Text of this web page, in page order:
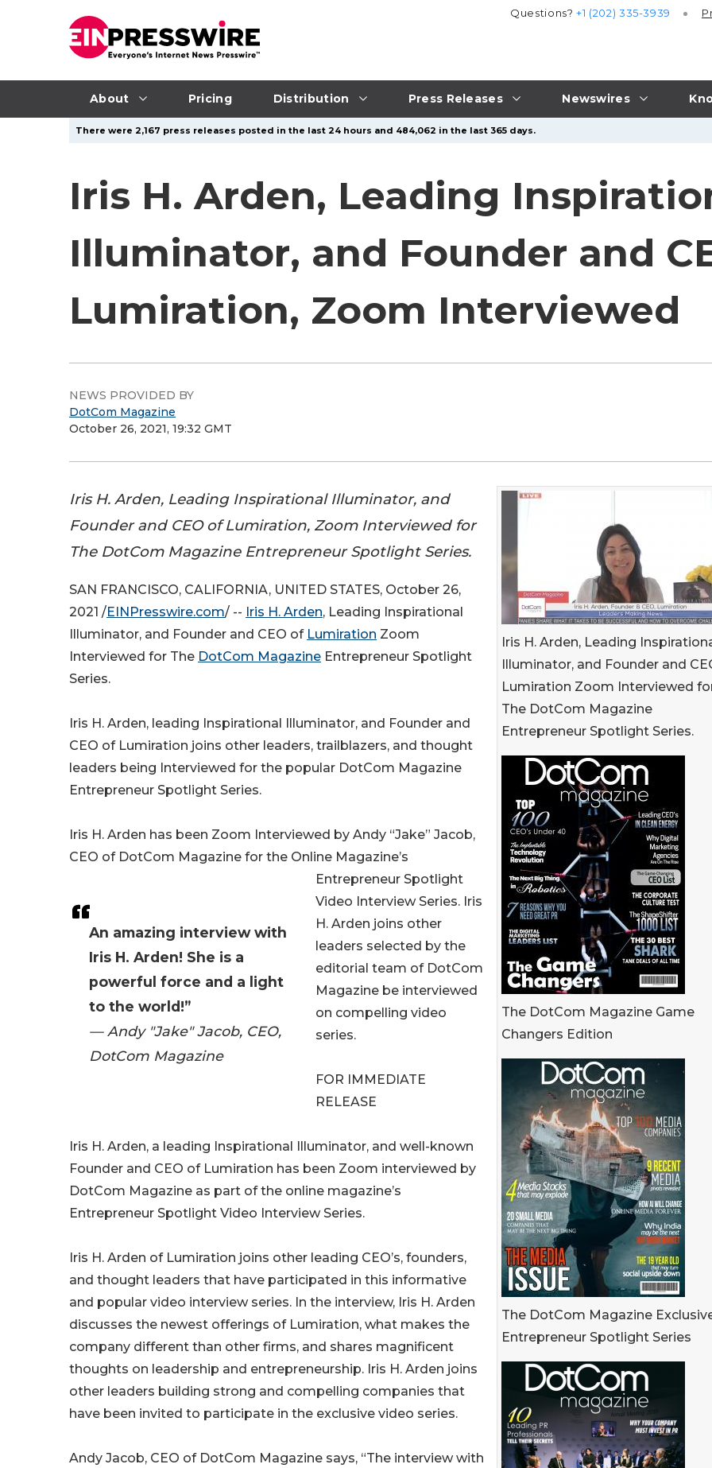
About Pricing Distribution Press Releases Newswires
Questions?+1 (202) 335-3939
There were 2,167 press releases posted in the last 24 hours and 484,062 in the last 365 days.
Iris H. Arden, Leading
Illuminator, and Founder and
Lumiration, Zoom Interviewed
NEWS PROVIDED BY
DotCom Magazine
October 26, 2021, 19:32 GMT
Iris H. Arden, Leading
Illuminator, and Founder and
Lumiration Zoom Interviewed
The DotCom Magazine
Entrepreneur Spotlight Series.
The DotCom Magazine Game
Changers Edition
The DotCom Magazine
Entrepreneur Spotlight Series
Iris H. Arden, Leading Inspirational Illuminator, and
Founder and CEO of Lumiration, Zoom Interviewed for
The DotCom Magazine Entrepreneur Spotlight Series.
An amazing interview with
Iris H. Arden! She is a
powerful force and a light
to the world!”
— Andy "Jake" Jacob, CEO,
DotCom Magazine
SAN FRANCISCO, CALIFORNIA, UNITED STATES, October 26,
2021 /EINPresswire.com/ -- Iris H. Arden, Leading Inspirational
Illuminator, and Founder and CEO of Lumiration Zoom
Interviewed for The DotCom Magazine Entrepreneur Spotlight
Series.
Iris H. Arden, leading Inspirational Illuminator, and Founder and
CEO of Lumiration joins other leaders, trailblazers, and thought
leaders being Interviewed for the popular DotCom Magazine
Entrepreneur Spotlight Series.
Iris H. Arden has been Zoom Interviewed by Andy “Jake” Jacob,
CEO of DotCom Magazine for the Online Magazine’s
Entrepreneur Spotlight
Video Interview Series. Iris
H. Arden joins other
leaders selected by the
editorial team of DotCom
Magazine be interviewed
on compelling video
series.
FOR IMMEDIATE
RELEASE
Iris H. Arden, a leading Inspirational Illuminator, and well-known
Founder and CEO of Lumiration has been Zoom interviewed by
DotCom Magazine as part of the online magazine’s
Entrepreneur Spotlight Video Interview Series.
Iris H. Arden of Lumiration joins other leading CEO’s, founders,
and thought leaders that have participated in this informative
and popular video interview series. In the interview, Iris H. Arden
discusses the newest offerings of Lumiration, what makes the
company different than other firms, and shares magnificent
thoughts on leadership and entrepreneurship. Iris H. Arden joins
other leaders building strong and compelling companies that
have been invited to participate in the exclusive video series.
Andy Jacob, CEO of DotCom Magazine says, “The interview with